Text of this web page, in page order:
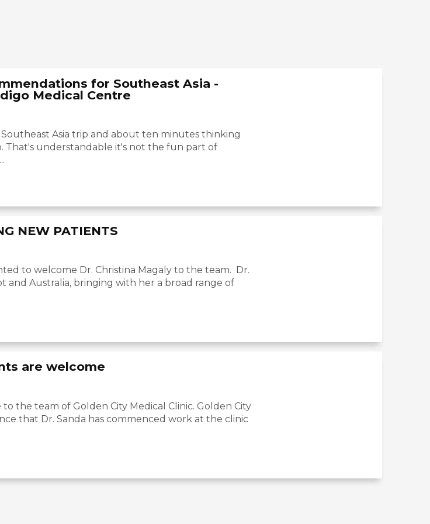
for Southeast Asia -
Medical Centre
Asia trip and about ten minutes thinking
understandable it's not the fun part of
NEW PATIENTS
to welcome Dr. Christina Magaly to the team. Dr.
and Australia, bringing with her a broad range of
are welcome
the team of Golden City Medical Clinic. Golden City
that Dr. Sanda has commenced work at the clinic